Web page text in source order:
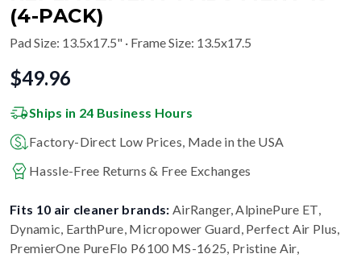
(4-PACK)
Pad Size: 13.5x17.5" · Frame Size: 13.5x17.5
$49.96
Ships in 24 Business Hours
Factory-Direct Low Prices, Made in the USA
Hassle-Free Returns & Free Exchanges
Fits 10 air cleaner brands: AirRanger, AlpinePure ET,
Dynamic, EarthPure, Micropower Guard, Perfect Air Plus,
PremierOne PureFlo P6100 MS-1625, Pristine Air,